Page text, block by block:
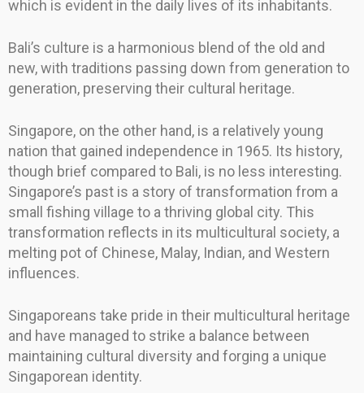
which is evident in the daily lives of its inhabitants.
Bali’s culture is a harmonious blend of the old and
new, with traditions passing down from generation to
generation, preserving their cultural heritage.
Singapore, on the other hand, is a relatively young
nation that gained independence in 1965. Its history,
though brief compared to Bali, is no less interesting.
Singapore’s past is a story of transformation from a
small fishing village to a thriving global city. This
transformation reflects in its multicultural society, a
melting pot of Chinese, Malay, Indian, and Western
influences.
Singaporeans take pride in their multicultural heritage
and have managed to strike a balance between
maintaining cultural diversity and forging a unique
Singaporean identity.